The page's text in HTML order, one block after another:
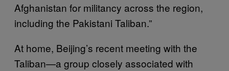
Afghanistan for militancy across the region,
including the Pakistani Taliban.”
At home, Beijing’s recent meeting with the
Taliban—a group closely associated with